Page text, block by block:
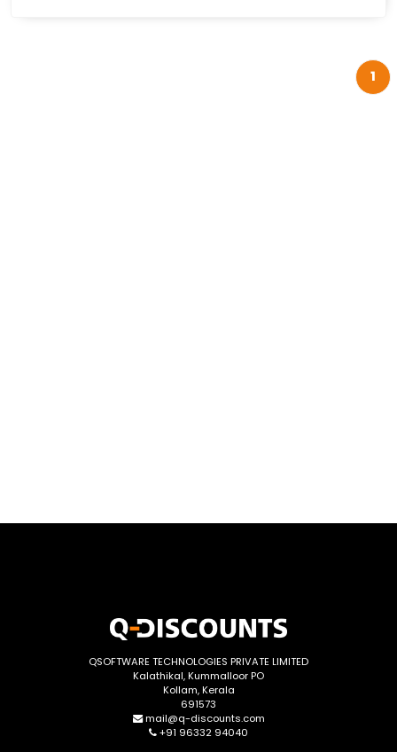
1
QSOFTWARE TECHNOLOGIES PRIVATE LIMITED
Kalathikal, Kummalloor PO
Kollam, Kerala
691573
mail@q-discounts.com
+91 96332 94040